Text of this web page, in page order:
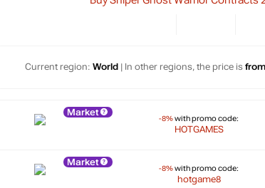
Current region: World | In other regions, the price is
Market
-8%with promo code:
HOTGAMES
Market
-8%with promo code:
hotgame8